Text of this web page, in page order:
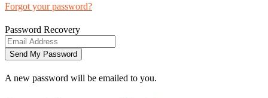
Forgot your password?
Password Recovery
A new password will be emailed to you.